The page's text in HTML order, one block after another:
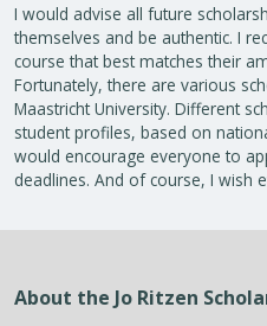
I would advise all future
themselves and be authentic. I
course that best matches their
Fortunately, there are various
Maastricht University. Different
student profiles, based on
would encourage everyone to
deadlines. And of course, I wish
About the Jo Ritzen